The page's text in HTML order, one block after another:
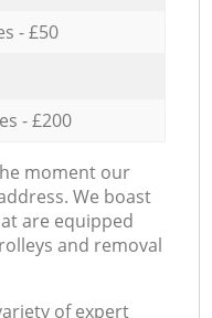
- £50
- £200
moment our
We boast
are equipped
and removal
of expert